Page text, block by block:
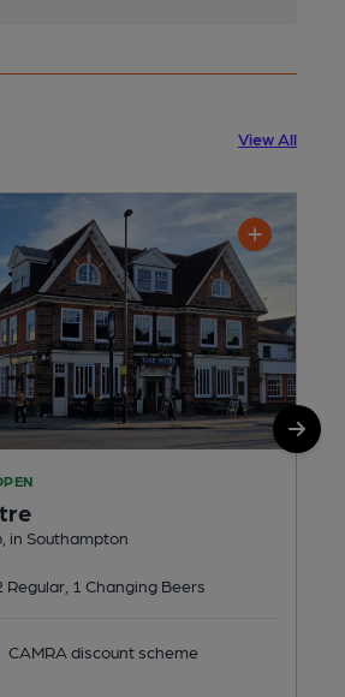
View All
in Southampton
Regular, 1 Changing Beers
CAMRA discount scheme